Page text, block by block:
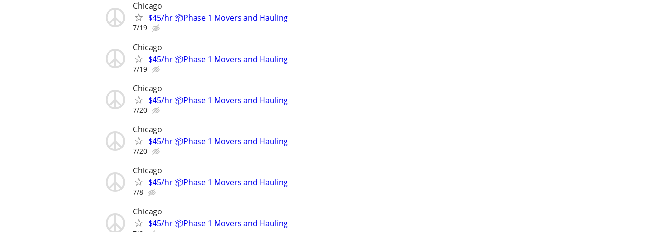
Chicago
$45/hr 📦Phase 1 Movers and Hauling
7/19
Chicago
$45/hr 📦Phase 1 Movers and Hauling
7/19
Chicago
$45/hr 📦Phase 1 Movers and Hauling
7/20
Chicago
$45/hr 📦Phase 1 Movers and Hauling
7/20
Chicago
$45/hr 📦Phase 1 Movers and Hauling
7/8
Chicago
$45/hr 📦Phase 1 Movers and Hauling